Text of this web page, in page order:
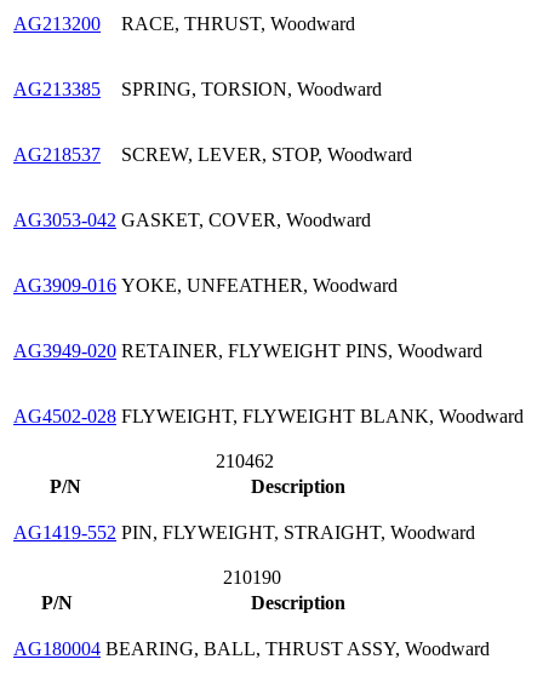
AG213200 RACE, THRUST, Woodward
AG213385 SPRING, TORSION, Woodward
AG218537 SCREW, LEVER, STOP, Woodward
AG3053-042 GASKET, COVER, Woodward
AG3909-016 YOKE, UNFEATHER, Woodward
AG3949-020 RETAINER, FLYWEIGHT PINS, Woodward
AG4502-028 FLYWEIGHT, FLYWEIGHT BLANK, Woodward
210462
P/N
Description
AG1419-552 PIN, FLYWEIGHT, STRAIGHT, Woodward
210190
P/N
Description
AG180004 BEARING, BALL, THRUST ASSY, Woodward